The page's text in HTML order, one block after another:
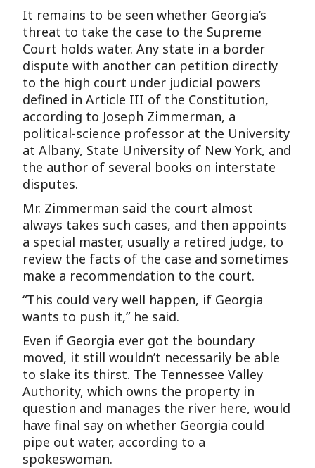
It remains to be seen whether Georgia’s
threat to take the case to the Supreme
Court holds water. Any state in a border
dispute with another can petition directly
to the high court under judicial powers
defined in Article III of the Constitution,
according to Joseph Zimmerman, a
political-science professor at the University
at Albany, State University of New York, and
the author of several books on interstate
disputes.
Mr. Zimmerman said the court almost
always takes such cases, and then appoints
a special master, usually a retired judge, to
review the facts of the case and sometimes
make a recommendation to the court.
“This could very well happen, if Georgia
wants to push it,” he said.
Even if Georgia ever got the boundary
moved, it still wouldn’t necessarily be able
to slake its thirst. The Tennessee Valley
Authority, which owns the property in
question and manages the river here, would
have final say on whether Georgia could
pipe out water, according to a
spokeswoman.